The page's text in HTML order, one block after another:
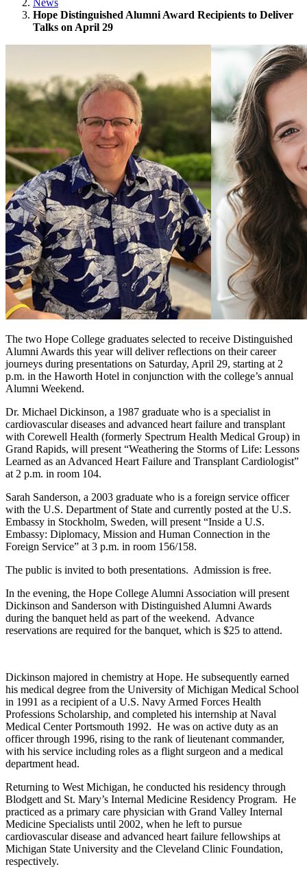
News
Hope Distinguished Alumni Award Recipients to Deliver
Talks on April 29
The two Hope College graduates selected to receive Distinguished
Alumni Awards this year will deliver reflections on their career
journeys during presentations on Saturday, April 29, starting at 2
p.m. in the Haworth Hotel in conjunction with the college’s annual
Alumni Weekend.
Dr. Michael Dickinson, a 1987 graduate who is a specialist in
cardiovascular diseases and advanced heart failure and transplant
with Corewell Health (formerly Spectrum Health Medical Group) in
Grand Rapids, will present “Weathering the Storms of Life: Lessons
Learned as an Advanced Heart Failure and Transplant Cardiologist”
at 2 p.m. in room 104.
Sarah Sanderson, a 2003 graduate who is a foreign service officer
with the U.S. Department of State and currently posted at the U.S.
Embassy in Stockholm, Sweden, will present “Inside a U.S.
Embassy: Diplomacy, Mission and Human Connection in the
Foreign Service” at 3 p.m. in room 156/158.
The public is invited to both presentations. Admission is free.
In the evening, the Hope College Alumni Association will present
Dickinson and Sanderson with Distinguished Alumni Awards
during the banquet held as part of the weekend. Advance
reservations are required for the banquet, which is $25 to attend.
Dickinson majored in chemistry at Hope. He subsequently earned
his medical degree from the University of Michigan Medical School
in 1991 as a recipient of a U.S. Navy Armed Forces Health
Professions Scholarship, and completed his internship at Naval
Medical Center Portsmouth 1992. He was on active duty as an
officer through 1996, rising to the rank of lieutenant commander,
with his service including roles as a flight surgeon and a medical
department head.
Returning to West Michigan, he conducted his residency through
Blodgett and St. Mary’s Internal Medicine Residency Program. He
practiced as a primary care physician with Grand Valley Internal
Medicine Specialists until 2002, when he left to pursue
cardiovascular disease and advanced heart failure fellowships at
Michigan State University and the Cleveland Clinic Foundation,
respectively.